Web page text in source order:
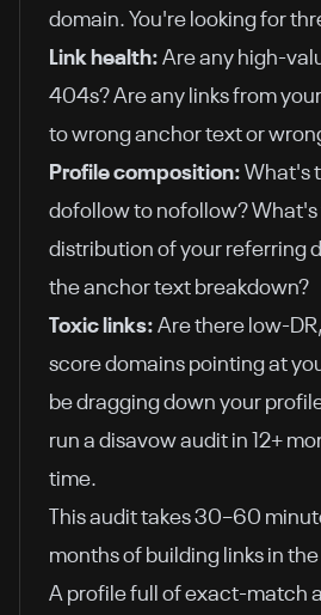
domain. You're looking for
Link health: Are any high-
404s? Are any links from
to wrong anchor text or
Profile composition: What's
dofollow to nofollow? What's
distribution of your referring
the anchor text breakdown?
Toxic links: Are there low-
score domains pointing at
be dragging down your
run a disavow audit in 12+
time.
This audit takes 30–60
months of building links in
A profile full of exact-match